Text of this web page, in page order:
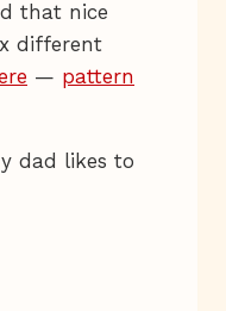
that nice
different
— pattern
dad likes to